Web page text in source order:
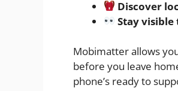
Discover
Stay visible
Mobimatter allows
before you leave
phone’s ready to